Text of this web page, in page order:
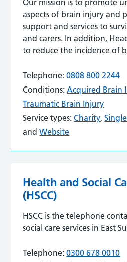
aspects of brain injury and
support and services to
and carers. In addition,
to reduce the incidence of
Telephone: 0808 800 2244
Conditions: Acquired Brain
Traumatic Brain Injury
Service types: Charity,
andWebsite
Health and Social
(HSCC)
HSCC is the telephone
social care services in East
Telephone: 0300 678 0010